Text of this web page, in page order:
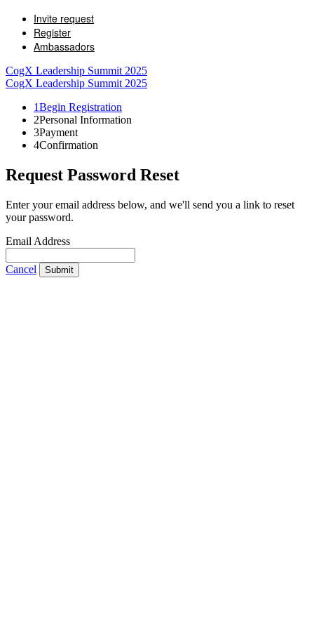
Invite request
Register
Ambassadors
CogX Leadership Summit 2025
CogX Leadership Summit 2025
1Begin Registration
2Personal Information
3Payment
4Confirmation
Request Password Reset
Enter your email address below, and we'll send you a link to reset
your password.
Email Address
Cancel Submit